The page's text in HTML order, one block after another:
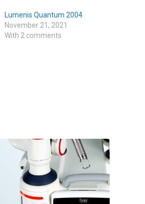
Lumenis Quantum 2004
November 21, 2021
With 2 comments